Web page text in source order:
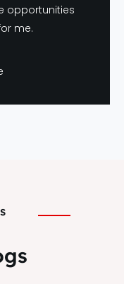
opportunities
me.